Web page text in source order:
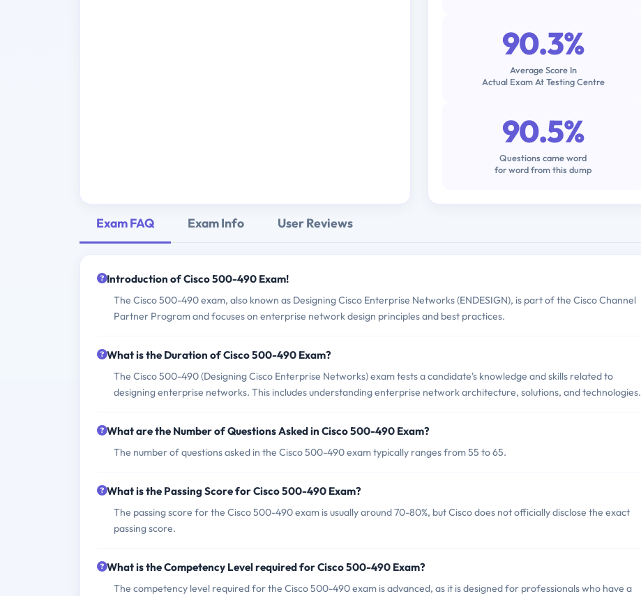
90.3%
Average Score In
Actual Exam At Testing Centre
90.5%
Questions came word
for word from this dump
Exam FAQ Exam Info User Reviews
Introduction of Cisco 500-490 Exam!
The Cisco 500-490 exam, also known as Designing Cisco Enterprise Networks (ENDESIGN), is part of the Cisco Channel
Partner Program and focuses on enterprise network design principles and best practices.
What is the Duration of Cisco 500-490 Exam?
The Cisco 500-490 (Designing Cisco Enterprise Networks) exam tests a candidate's knowledge and skills related to
designing enterprise networks. This includes understanding enterprise network architecture, solutions, and technologies.
What are the Number of Questions Asked in Cisco 500-490 Exam?
The number of questions asked in the Cisco 500-490 exam typically ranges from 55 to 65.
What is the Passing Score for Cisco 500-490 Exam?
The passing score for the Cisco 500-490 exam is usually around 70-80%, but Cisco does not officially disclose the exact
passing score.
What is the Competency Level required for Cisco 500-490 Exam?
The competency level required for the Cisco 500-490 exam is advanced, as it is designed for professionals who have a